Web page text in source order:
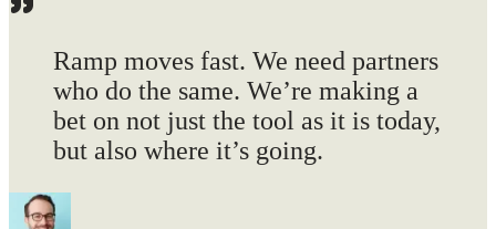
Ramp moves fast. We need partners
who do the same. We’re making a
bet on not just the tool as it is today,
but also where it’s going.